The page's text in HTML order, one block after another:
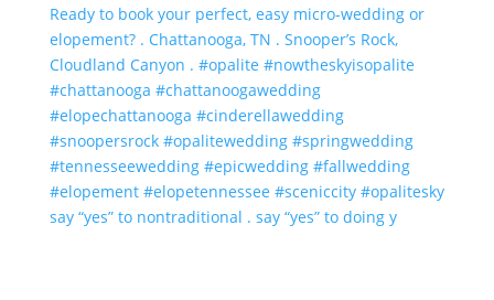
say “yes” to nontraditional . say “yes” to doing y